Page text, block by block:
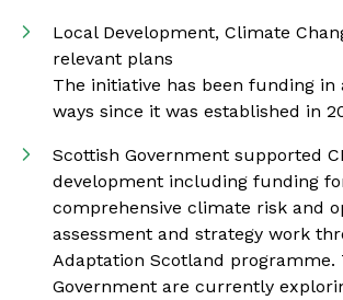
Local Development, Climate
relevant plans
The initiative has been funding in
ways since it was established in
Scottish Government supported
development including funding
comprehensive climate risk and
assessment and strategy work
Adaptation Scotland programme.
Government are currently